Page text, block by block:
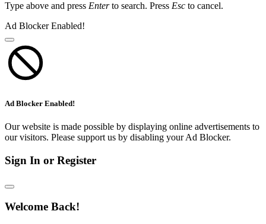
Type above and press Enterto search. Press Esc to cancel.
Ad Blocker Enabled!
Ad Blocker Enabled!
Our website is made possible by displaying online advertisements to
our visitors. Please support us by disabling your Ad Blocker.
Sign In or Register
Welcome Back!